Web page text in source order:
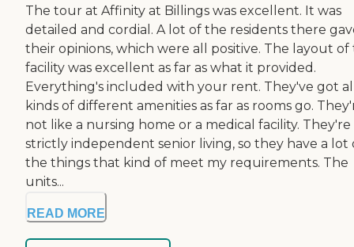
The tour at Affinity at Billings was excellent. It was
detailed and cordial. A lot of the residents there
their opinions, which were all positive. The layout of
facility was excellent as far as what it provided.
Everything's included with your rent. They've got
kinds of different amenities as far as rooms go.
not like a nursing home or a medical facility. They're
strictly independent senior living, so they have a lot
the things that kind of meet my requirements. The
units...
READ MORE